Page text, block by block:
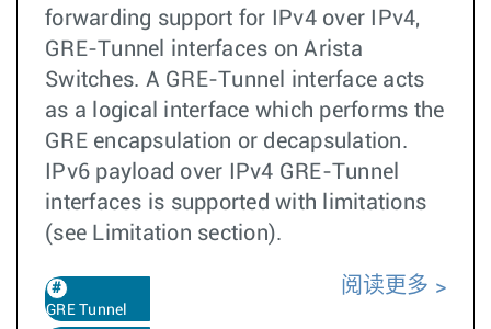
forwarding support for IPv4 over IPv4,
GRE-Tunnel interfaces on Arista
Switches. A GRE-Tunnel interface acts
as a logical interface which performs the
GRE encapsulation or decapsulation.
IPv6 payload over IPv4 GRE-Tunnel
interfaces is supported with limitations
(see Limitation section).
GRE Tunnel
阅读更多